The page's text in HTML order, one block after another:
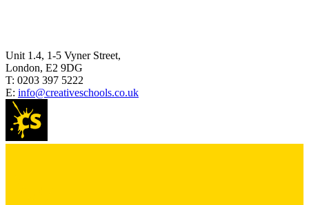
Unit 1.4, 1-5 Vyner Street,
London, E2 9DG
T: 0203 397 5222
E: info@creativeschools.co.uk